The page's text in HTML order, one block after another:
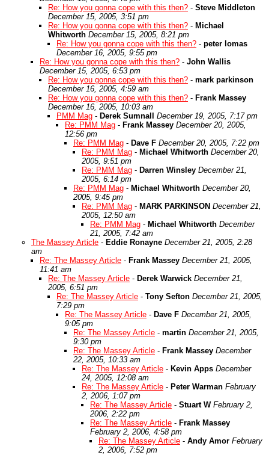
Re: How you gonna cope with this then? - Steve Middleton
December 15, 2005, 3:51 pm
Re: How you gonna cope with this then? - Michael
Whitworth December 15, 2005, 8:21 pm
Re: How you gonna cope with this then? - peter lomas
December 16, 2005, 9:55 pm
Re: How you gonna cope with this then? - John Wallis
December 15, 2005, 6:53 pm
Re: How you gonna cope with this then? - mark parkinson
December 16, 2005, 4:59 am
Re: How you gonna cope with this then? - Frank Massey
December 16, 2005, 10:03 am
PMM Mag - Derek Sumnall
December 19, 2005, 7:17 pm
Re: PMM Mag - Frank Massey December 20, 2005,
12:56 pm
Re: PMM Mag - Dave F December 20, 2005, 7:22 pm
Re: PMM Mag - Michael Whitworth December 20,
2005, 9:51 pm
Re: PMM Mag - Darren Winsley December 21,
2005, 6:14 pm
Re: PMM Mag - Michael Whitworth December 20,
2005, 9:45 pm
Re: PMM Mag - MARK PARKINSON December 21,
2005, 12:50 am
Re: PMM Mag - Michael Whitworth December
21, 2005, 7:42 am
The Massey Article - Eddie Ronayne December 21, 2005, 2:28
am
Re: The Massey Article - Frank Massey December 21, 2005,
11:41 am
Re: The Massey Article - Derek Warwick December 21,
2005, 6:51 pm
Re: The Massey Article - Tony Sefton December 21, 2005,
7:29 pm
Re: The Massey Article - Dave F December 21, 2005,
9:05 pm
Re: The Massey Article - martin December 21, 2005,
9:30 pm
Re: The Massey Article - Frank Massey December
22, 2005, 10:33 am
Re: The Massey Article - Kevin Apps December
24, 2005, 12:08 am
Re: The Massey Article - Peter Warman February
2, 2006, 1:07 pm
Re: The Massey Article - Stuart W February 2,
2006, 2:22 pm
Re: The Massey Article - Frank Massey
February 2, 2006, 4:58 pm
Re: The Massey Article - Andy Amor February
2, 2006, 7:52 pm